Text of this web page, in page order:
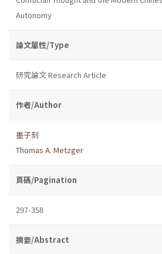
Autonomy
論文屬性/Type
研究論文 Research Article
作者/Author
墨子刻
Thomas A. Metzger
頁碼/Pagination
297-358
摘要/Abstract